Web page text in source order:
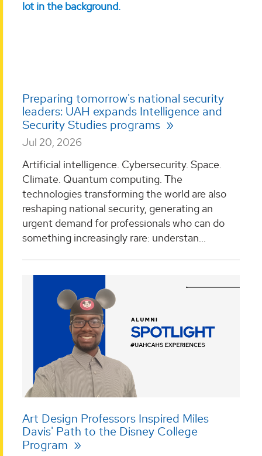
Preparing tomorrow's national security
leaders: UAH expands Intelligence and
Security Studies programs
Jul 20, 2026
Artificial intelligence. Cybersecurity. Space.
Climate. Quantum computing. The
technologies transforming the world are also
reshaping national security, generating an
urgent demand for professionals who can do
something increasingly rare: understan...
Art Design Professors Inspired Miles
Davis' Path to the Disney College
Program